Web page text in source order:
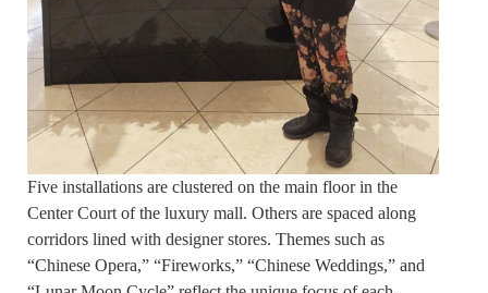
Five installations are clustered on the main floor in the
Center Court of the luxury mall. Others are spaced along
corridors lined with designer stores. Themes such as
“Chinese Opera,” “Fireworks,” “Chinese Weddings,” and